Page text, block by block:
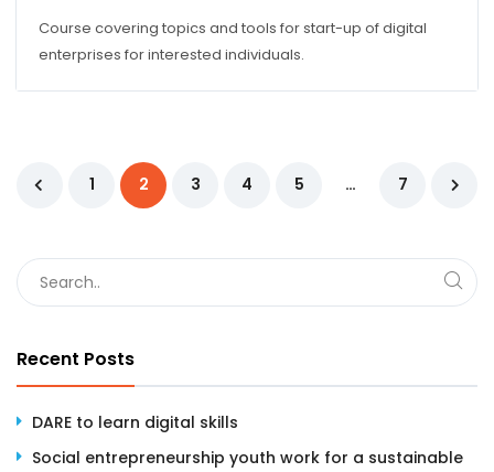
Course covering topics and tools for start-up of digital
enterprises for interested individuals.
1 2 3 4 5 … 7
Recent Posts
DARE to learn digital skills
Social entrepreneurship youth work for a sustainable